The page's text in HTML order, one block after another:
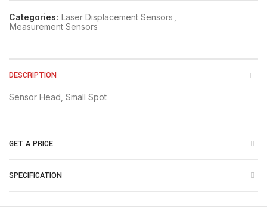
Categories: Laser Displacement Sensors
Measurement Sensors
DESCRIPTION
Sensor Head, Small Spot
GET A PRICE
SPECIFICATION